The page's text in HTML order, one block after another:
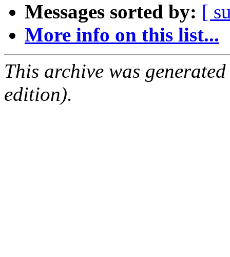
Messages sorted by: [
More info on this list...
This archive was
edition).